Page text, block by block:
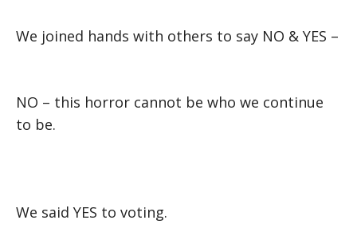
We joined hands with others to say NO & YES –
NO – this horror cannot be who we continue
to be.
We said YES to voting.